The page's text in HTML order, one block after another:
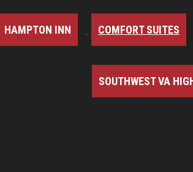
HAMPTON INN COMFORT SUITES
SOUTHWEST VA